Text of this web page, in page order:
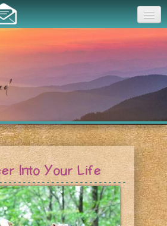
Into Your Life